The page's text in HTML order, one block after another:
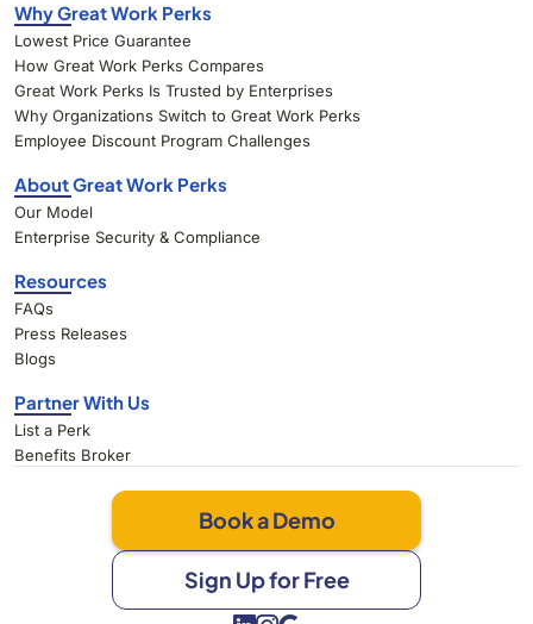
Why Great Work Perks
Lowest Price Guarantee
How Great Work Perks Compares
Great Work Perks Is Trusted by Enterprises
Why Organizations Switch to Great Work Perks
Employee Discount Program Challenges
About Great Work Perks
Our Model
Enterprise Security & Compliance
Resources
FAQs
Press Releases
Blogs
Partner With Us
List a Perk
Benefits Broker
Book a Demo
Sign Up for Free